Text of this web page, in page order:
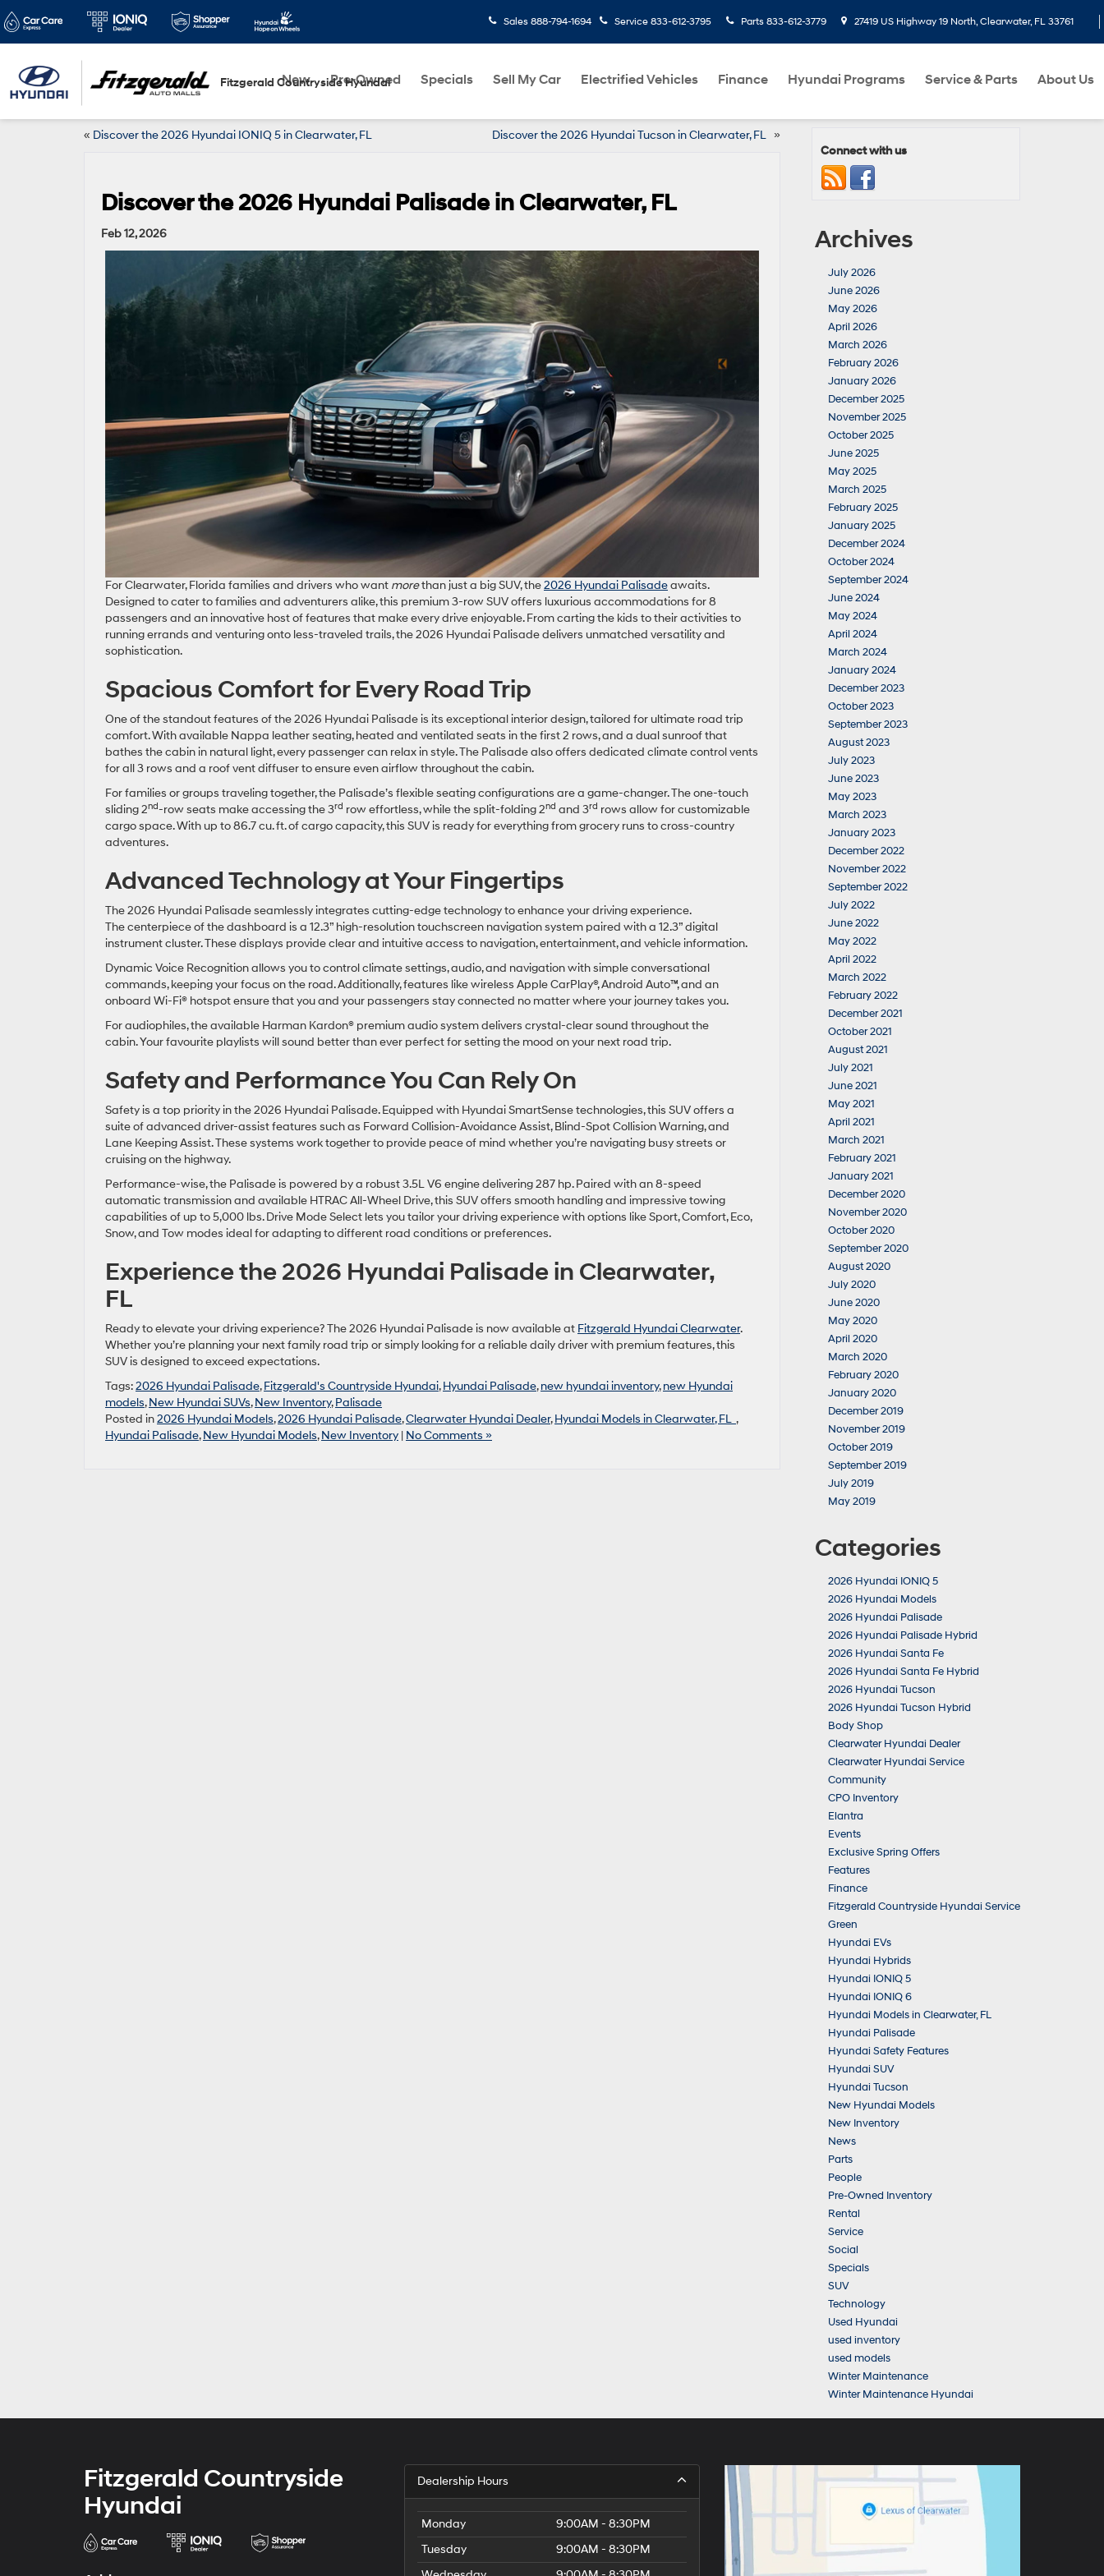
Fitzgerald Countryside Hyundai
Sales 888-794-1694 Service 833-612-3795 Parts 833-612-3779 27419 US Highway 19 North, Clearwater, FL 33761
New Pre-Owned Specials Sell My Car Electrified Vehicles Finance Hyundai Programs Service & Parts About Us
« Discover the 2026 Hyundai IONIQ 5 in Clearwater, FL Discover the 2026 Hyundai Tucson in Clearwater, FL »
Discover the 2026 Hyundai Palisade in Clearwater, FL
Feb 12, 2026
For Clearwater, Florida families and drivers who want morethan just a big SUV, the2026 Hyundai Palisadeawaits.
Designed to cater to families and adventurers alike, this premium 3-row SUV offers luxurious accommodations for 8
passengers and an innovative host of features that make every drive enjoyable. From carting the kids to their activities to
running errands and venturing onto less-traveled trails, the 2026 Hyundai Palisade delivers unmatched versatility and
sophistication.
Spacious Comfort for Every Road Trip
One of the standout features of the 2026 Hyundai Palisade is its exceptional interior design, tailored for ultimate road trip
comfort. With available Nappa leather seating, heated and ventilated seats in the first 2 rows, and a dual sunroof that
bathes the cabin in natural light, every passenger can relax in style. The Palisade also offers dedicated climate control vents
for all 3 rows and a roof vent diffuser to ensure even airflow throughout the cabin.
For families or groups traveling together, the Palisade’s flexible seating configurations are a game-changer. The one-touch
sliding 2nd-row seats make accessing the 3rd row effortless, while the split-folding 2nd and 3rd rows allow for customizable
cargo space. With up to 86.7 cu. ft. of cargo capacity, this SUV is ready for everything from grocery runs to cross-country
adventures.
Advanced Technology at Your Fingertips
The 2026 Hyundai Palisade seamlessly integrates cutting-edge technology to enhance your driving experience.
The centerpiece of the dashboard is a 12.3” high-resolution touchscreen navigation system paired with a 12.3” digital
instrument cluster. These displays provide clear and intuitive access to navigation, entertainment, and vehicle information.
Dynamic Voice Recognition allows you to control climate settings, audio, and navigation with simple conversational
commands, keeping your focus on the road. Additionally, features like wireless Apple CarPlay®, Android Auto™, and an
onboard Wi-Fi® hotspot ensure that you and your passengers stay connected no matter where your journey takes you.
For audiophiles, the available Harman Kardon® premium audio system delivers crystal-clear sound throughout the
cabin. Your favourite playlists will sound better than ever perfect for setting the mood on your next road trip.
Safety and Performance You Can Rely On
Safety is a top priority in the 2026 Hyundai Palisade. Equipped with Hyundai SmartSense technologies, this SUV offers a
suite of advanced driver-assist features such as Forward Collision-Avoidance Assist, Blind-Spot Collision Warning, and
Lane Keeping Assist. These systems work together to provide peace of mind whether you’re navigating busy streets or
cruising on the highway.
Performance-wise, the Palisade is powered by a robust 3.5L V6 engine delivering 287 hp. Paired with an 8-speed
automatic transmission and available HTRAC All-Wheel Drive, this SUV offers smooth handling and impressive towing
capabilities of up to 5,000 lbs. Drive Mode Select lets you tailor your driving experience with options like Sport, Comfort, Eco,
Snow, and Tow modes ideal for adapting to different road conditions or preferences.
Experience the 2026 Hyundai Palisade in Clearwater,
FL
Ready to elevate your driving experience? The 2026 Hyundai Palisade is now available at Fitzgerald Hyundai Clearwater.
Whether you’re planning your next family road trip or simply looking for a reliable daily driver with premium features, this
SUV is designed to exceed expectations.
Tags:2026 Hyundai Palisade,Fitzgerald's Countryside Hyundai,Hyundai Palisade,new hyundai inventory,new Hyundai
models,New Hyundai SUVs,New Inventory,Palisade
Posted in2026 Hyundai Models,2026 Hyundai Palisade,Clearwater Hyundai Dealer,Hyundai Models in Clearwater, FL ,
Hyundai Palisade,New Hyundai Models,New Inventory | No Comments »
Connect with us
Archives
July 2026
June 2026
May 2026
April 2026
March 2026
February 2026
January 2026
December 2025
November 2025
October 2025
June 2025
May 2025
March 2025
February 2025
January 2025
December 2024
October 2024
September 2024
June 2024
May 2024
April 2024
March 2024
January 2024
December 2023
October 2023
September 2023
August 2023
July 2023
June 2023
May 2023
March 2023
January 2023
December 2022
November 2022
September 2022
July 2022
June 2022
May 2022
April 2022
March 2022
February 2022
December 2021
October 2021
August 2021
July 2021
June 2021
May 2021
April 2021
March 2021
February 2021
January 2021
December 2020
November 2020
October 2020
September 2020
August 2020
July 2020
June 2020
May 2020
April 2020
March 2020
February 2020
January 2020
December 2019
November 2019
October 2019
September 2019
July 2019
May 2019
Categories
2026 Hyundai IONIQ 5
2026 Hyundai Models
2026 Hyundai Palisade
2026 Hyundai Palisade Hybrid
2026 Hyundai Santa Fe
2026 Hyundai Santa Fe Hybrid
2026 Hyundai Tucson
2026 Hyundai Tucson Hybrid
Body Shop
Clearwater Hyundai Dealer
Clearwater Hyundai Service
Community
CPO Inventory
Elantra
Events
Exclusive Spring Offers
Features
Finance
Fitzgerald Countryside Hyundai Service
Green
Hyundai EVs
Hyundai Hybrids
Hyundai IONIQ 5
Hyundai IONIQ 6
Hyundai Models in Clearwater, FL
Hyundai Palisade
Hyundai Safety Features
Hyundai SUV
Hyundai Tucson
New Hyundai Models
New Inventory
News
Parts
People
Pre-Owned Inventory
Rental
Service
Social
Specials
SUV
Technology
Used Hyundai
used inventory
used models
Winter Maintenance
Winter Maintenance Hyundai
Fitzgerald Countryside
Hyundai
Dealership Hours
Monday
9:00AM - 8:30PM
Tuesday
9:00AM - 8:30PM